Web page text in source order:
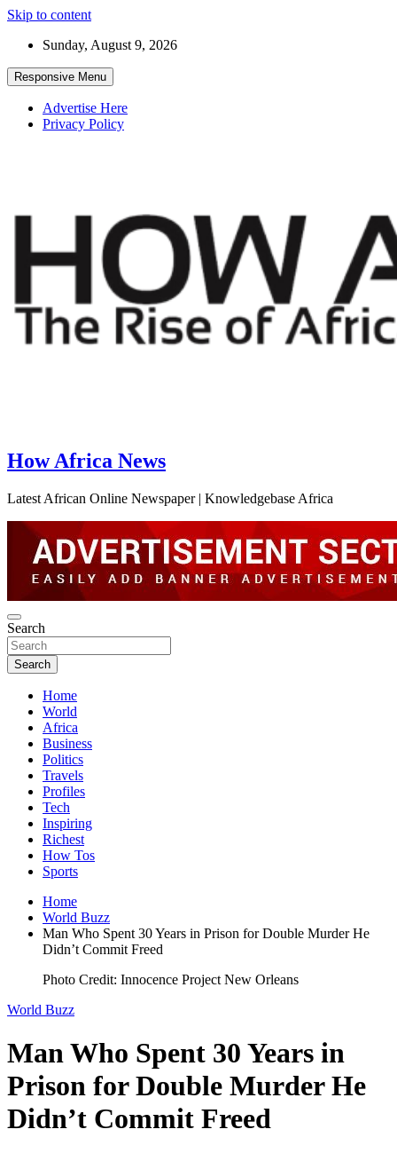
Skip to content
Sunday, August 9, 2026
Responsive Menu
Advertise Here
Privacy Policy
How Africa News
Latest African Online Newspaper | Knowledgebase Africa
Search
Search
Home
World
Africa
Business
Politics
Travels
Profiles
Tech
Inspiring
Richest
How Tos
Sports
Home
World Buzz
Man Who Spent 30 Years in Prison for Double Murder He
Didn’t Commit Freed
Photo Credit: Innocence Project New Orleans
World Buzz
Man Who Spent 30 Years in
Prison for Double Murder He
Didn’t Commit Freed